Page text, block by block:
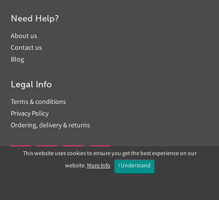
Need Help?
About us
Contact us
Blog
Legal Info
Terms & conditions
Privacy Policy
Ordering, delivery & returns
 
This website uses cookies to ensure you get the best experience on our
website.More Info I Understand